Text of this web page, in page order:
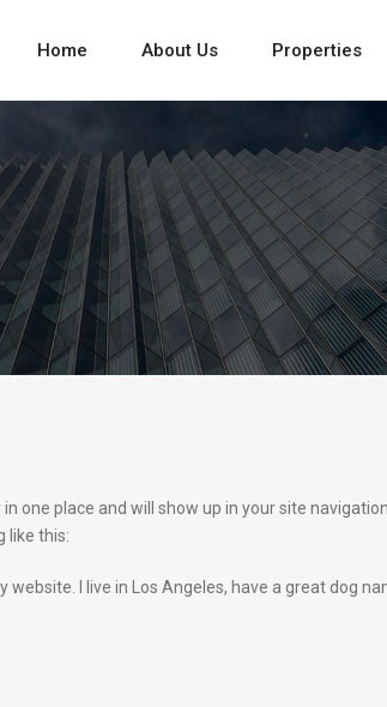
Home About Us Properties
one place and will show up in your site
like this:
I live in Los Angeles, have a great dog